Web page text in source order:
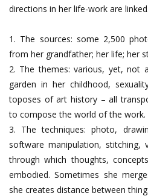
directions in her life-work are linked.
1. The sources: some 2,500
from her grandfather; her life; her
2. The themes: various, yet, not
garden in her childhood,
toposes of art history – all
to compose the world of the work.
3. The techniques: photo,
software manipulation, stitching,
through which thoughts,
embodied. Sometimes she
she creates distance between